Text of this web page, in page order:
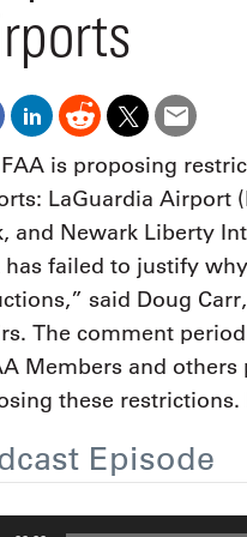
is proposing
LaGuardia Airport
and Newark Liberty
has failed to justify
said Doug
The comment
Members and
these restrictions.
Episode